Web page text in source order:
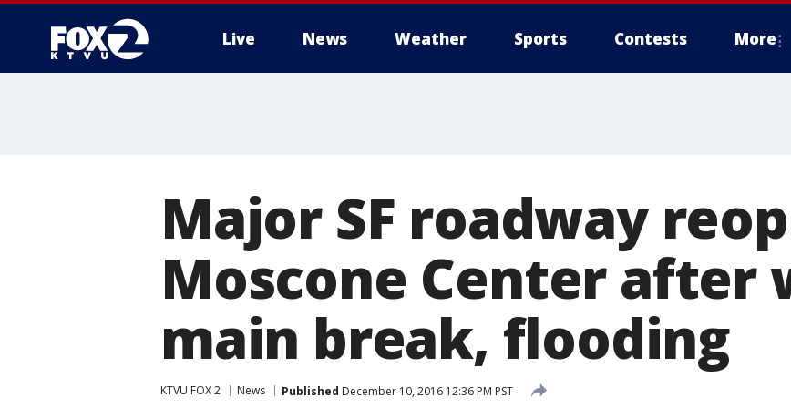
Live News Weather Sports Contests More
Major SF roadway
Moscone Center after
main break, flooding
KTVU FOX 2 News Published December 10, 2016 12:36 PM PST